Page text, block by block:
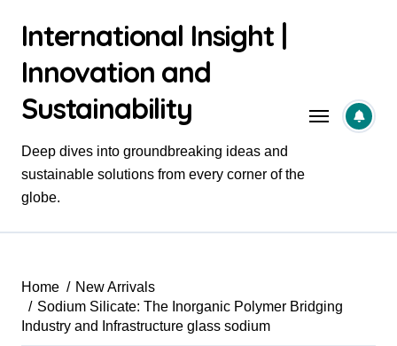
contentInternational Insight |
Innovation and
Sustainability
Deep dives into groundbreaking ideas and
sustainable solutions from every corner of the
globe.
Home
New Arrivals
Sodium Silicate: The Inorganic Polymer Bridging
Industry and Infrastructure glass sodium